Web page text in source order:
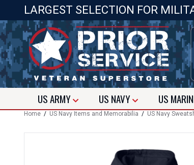
LARGEST SELECTION FOR
USARMY US NAVY US
Home / US Navy Items and Memorabilia / US Navy